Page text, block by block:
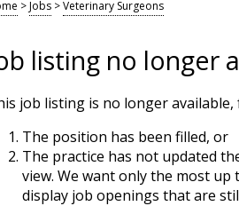
>Jobs >Veterinary Surgeons
listing no longer
job listing is no longer
The position has been filled, or
The practice has not updated
view. We want only the most
display job openings that are